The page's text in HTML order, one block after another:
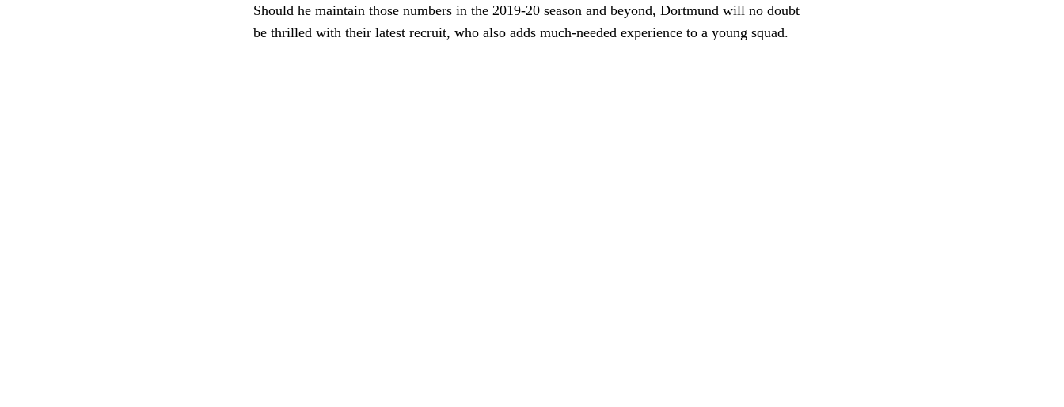
Should he maintain those numbers in the 2019-20 season and beyond, Dortmund will no doubt
be thrilled with their latest recruit, who also adds much-needed experience to a young squad.